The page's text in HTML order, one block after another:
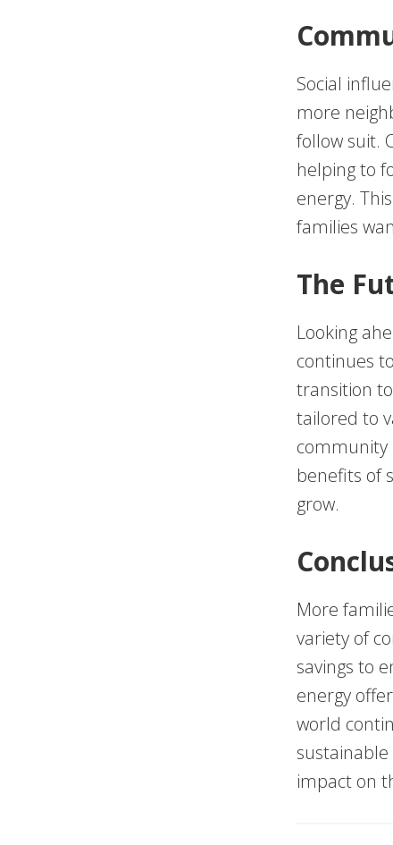
Social
more
follow suit.
helping to
energy.
families
The
Looking
continues
transition
tailored to
community
benefits of
grow.
More
variety of
savings to
energy
world
impact on